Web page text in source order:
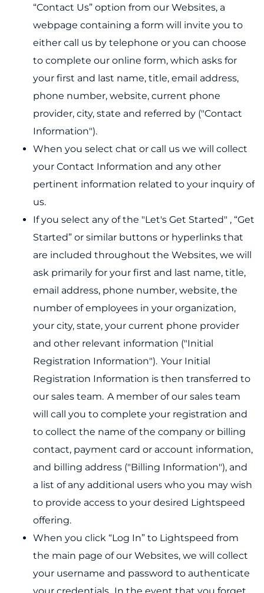
“Contact Us” option from our Websites, a
webpage containing a form will invite you to
either call us by telephone or you can choose
to complete our online form, which asks for
your first and last name, title, email address,
phone number, website, current phone
provider, city, state and referred by ("Contact
Information").
When you select chat or call us we will collect
your Contact Information and any other
pertinent information related to your inquiry of
us.
If you select any of the "Let's Get Started" , “Get
Started” or similar buttons or hyperlinks that
are included throughout the Websites, we will
ask primarily for your first and last name, title,
email address, phone number, website, the
number of employees in your organization,
your city, state, your current phone provider
and other relevant information ("Initial
Registration Information"). Your Initial
Registration Information is then transferred to
our sales team. A member of our sales team
will call you to complete your registration and
to collect the name of the company or billing
contact, payment card or account information,
and billing address ("Billing Information"), and
a list of any additional users who you may wish
to provide access to your desired Lightspeed
offering.
When you click “Log In” to Lightspeed from
the main page of our Websites, we will collect
your username and password to authenticate